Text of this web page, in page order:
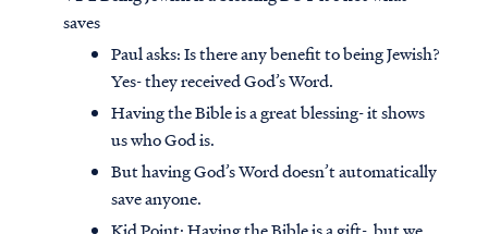
saves
Paul asks: Is there any benefit to being Jewish?
Yes- they received God’s Word.
Having the Bible is a great blessing- it shows
us who God is.
But having God’s Word doesn’t automatically
save anyone.